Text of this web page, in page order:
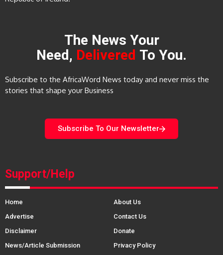
The News Your
Need, Delivered To You.
Subscribe to the AfricaWord News today and never miss the
stories that shape your Business
Subscribe To Our Newsletter
Support/Help
Home
About Us
Advertise
Contact Us
Disclaimer
Donate
News/Article Submission
Privacy Policy